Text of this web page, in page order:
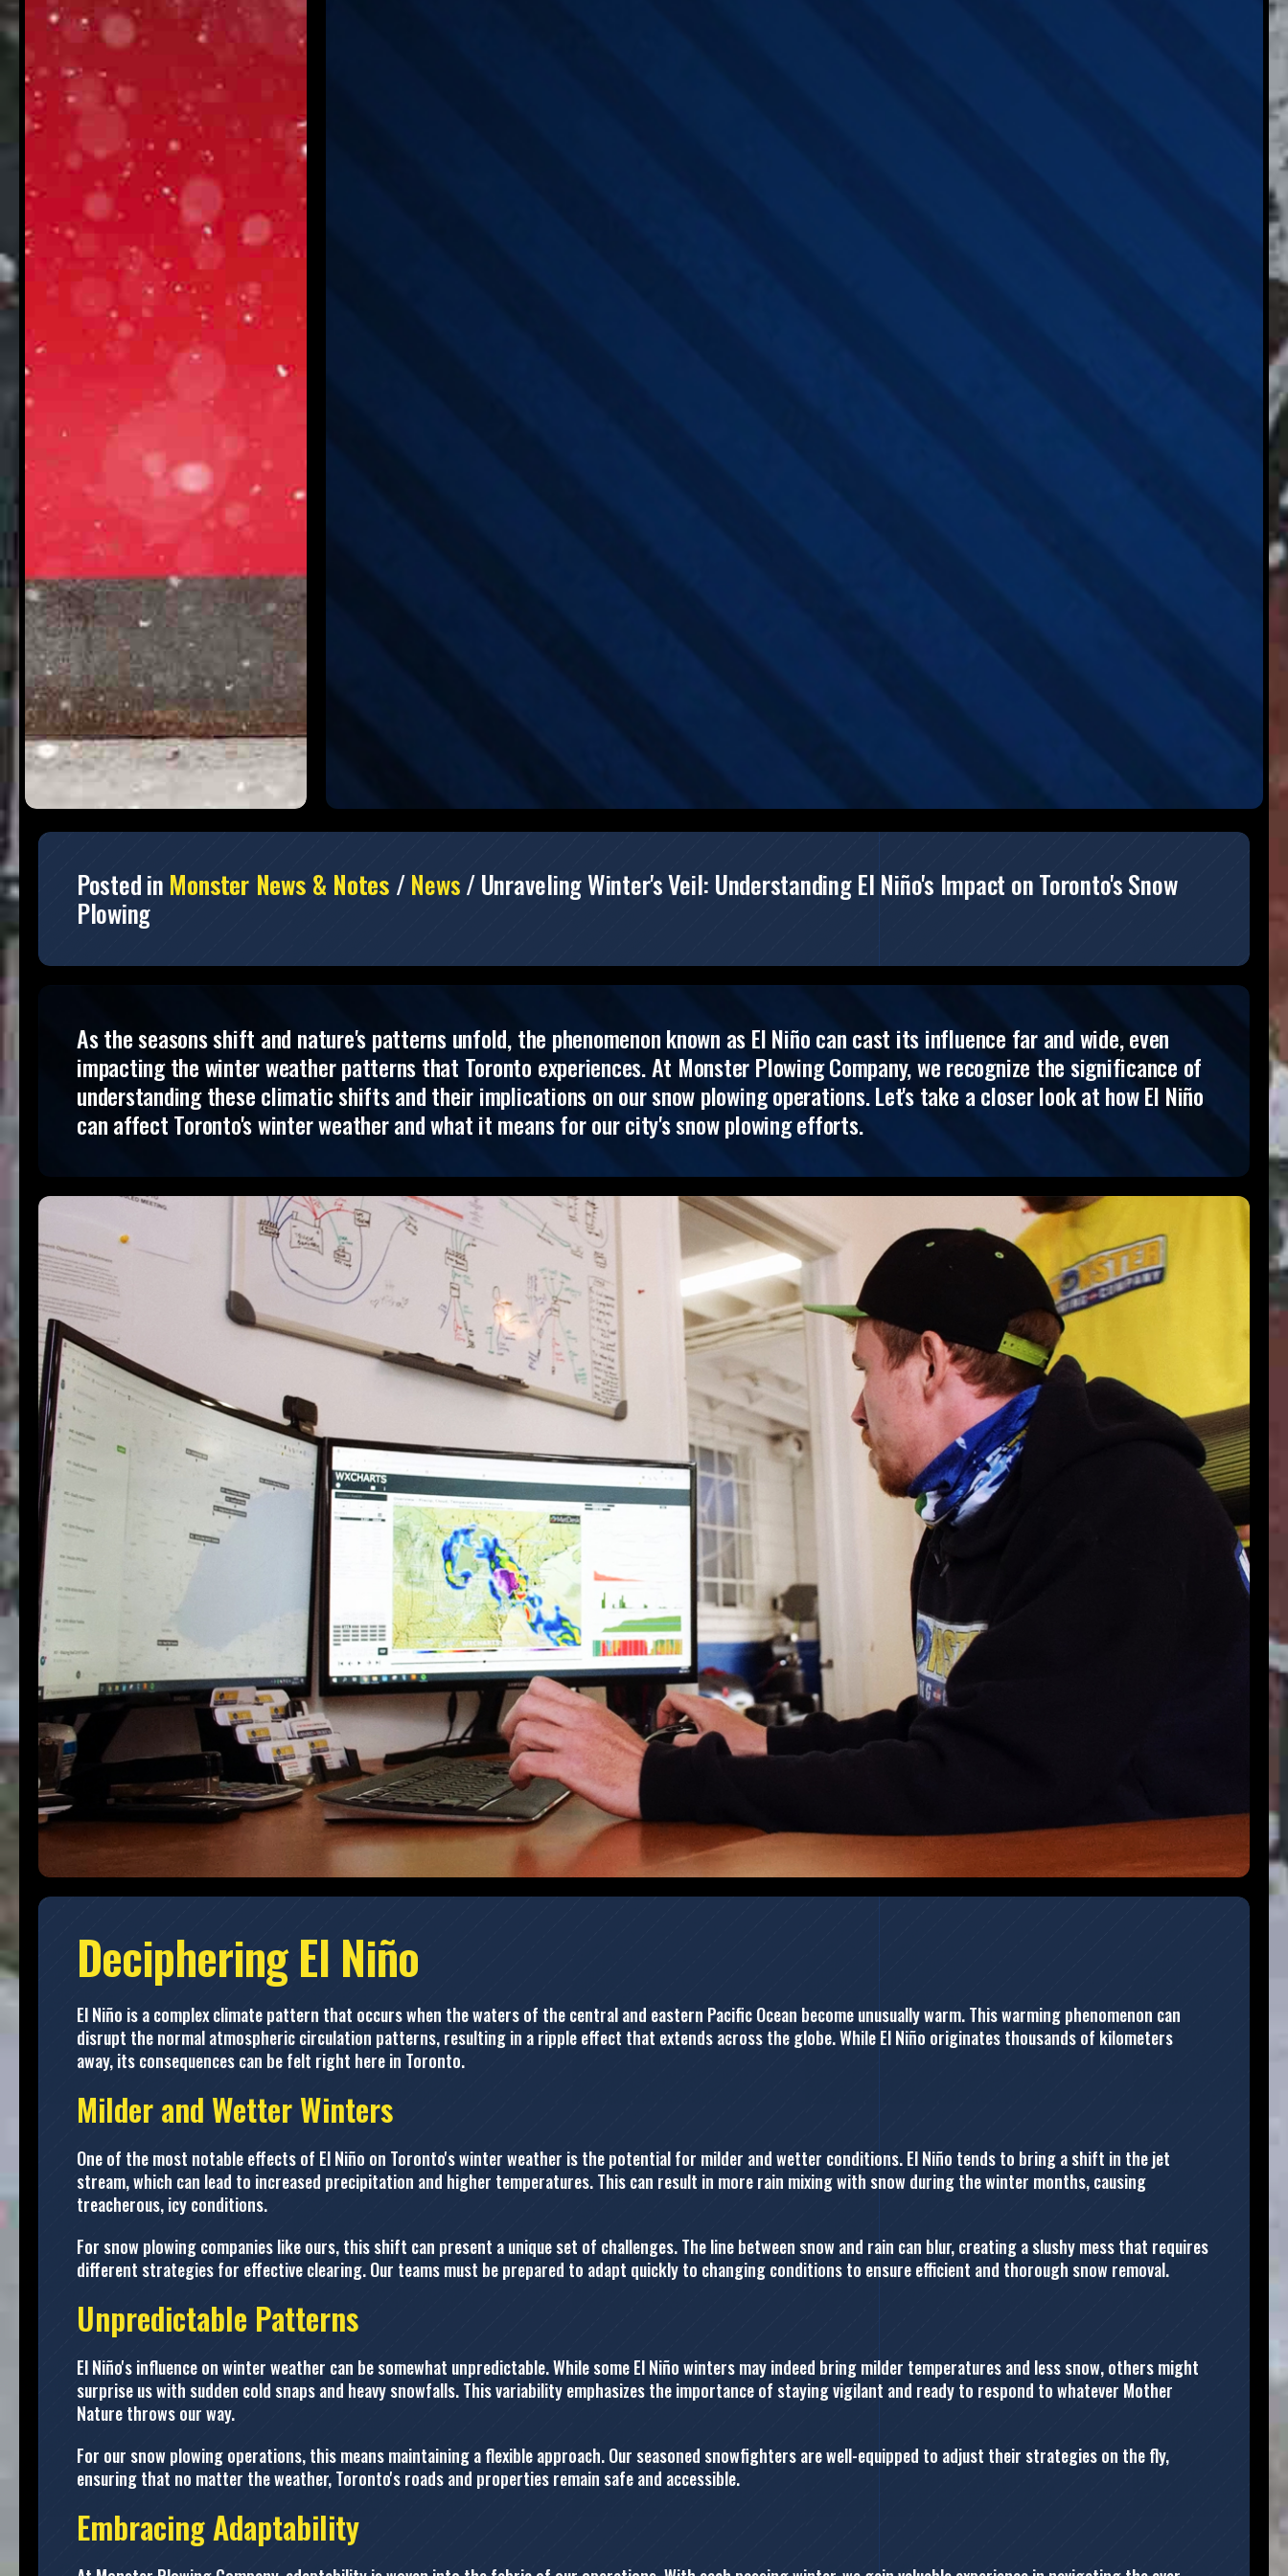
Posted in Monster News & Notes /News/Unraveling Winter's Veil: Understanding El Niño's Impact on Toronto's Snow
Plowing
As the seasons shift and nature's patterns unfold, the phenomenon known as El Niño can cast its influence far and wide, even
impacting the winter weather patterns that Toronto experiences. At Monster Plowing Company, we recognize the significance of
understanding these climatic shifts and their implications on our snow plowing operations. Let's take a closer look at how El Niño
can affect Toronto's winter weather and what it means for our city's snow plowing efforts.
Deciphering El Niño
El Niño is a complex climate pattern that occurs when the waters of the central and eastern Pacific Ocean become unusually warm. This warming phenomenon can
disrupt the normal atmospheric circulation patterns, resulting in a ripple effect that extends across the globe. While El Niño originates thousands of kilometers
away, its consequences can be felt right here in Toronto.
Milder and Wetter Winters
One of the most notable effects of El Niño on Toronto's winter weather is the potential for milder and wetter conditions. El Niño tends to bring a shift in the jet
stream, which can lead to increased precipitation and higher temperatures. This can result in more rain mixing with snow during the winter months, causing
treacherous, icy conditions.
For snow plowing companies like ours, this shift can present a unique set of challenges. The line between snow and rain can blur, creating a slushy mess that requires
different strategies for effective clearing. Our teams must be prepared to adapt quickly to changing conditions to ensure efficient and thorough snow removal.
Unpredictable Patterns
El Niño's influence on winter weather can be somewhat unpredictable. While some El Niño winters may indeed bring milder temperatures and less snow, others might
surprise us with sudden cold snaps and heavy snowfalls. This variability emphasizes the importance of staying vigilant and ready to respond to whatever Mother
Nature throws our way.
For our snow plowing operations, this means maintaining a flexible approach. Our seasoned snowfighters are well-equipped to adjust their strategies on the fly,
ensuring that no matter the weather, Toronto's roads and properties remain safe and accessible.
Embracing Adaptability